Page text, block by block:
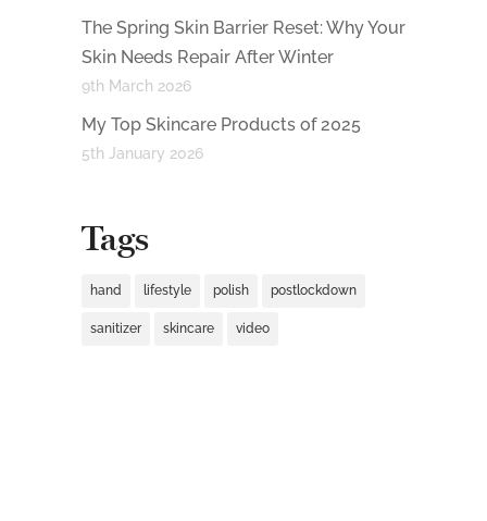
The Spring Skin Barrier Reset: Why Your
Skin Needs Repair After Winter
9th March 2026
My Top Skincare Products of 2025
5th January 2026
Tags
hand lifestyle polish postlockdown
sanitizer skincare video